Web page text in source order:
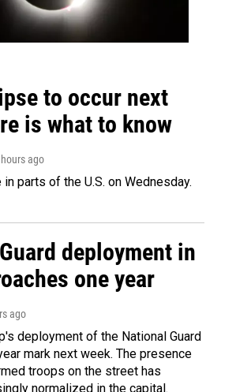
to occur next
is what to know
hours ago
parts of the U.S. on Wednesday.
deployment in
one year
ago
deployment of the National Guard
mark next week. The presence
troops on the street has
normalized in the capital.